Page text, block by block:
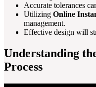
Accurate tolerances
Utilizing Online
management.
Effective design will
Understanding
Process